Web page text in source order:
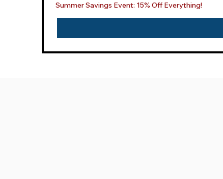
Summer Savings Event: 15% Off Everything!